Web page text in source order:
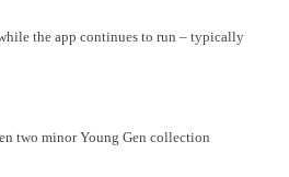
the app continues to run – typically
two minor Young Gen collection